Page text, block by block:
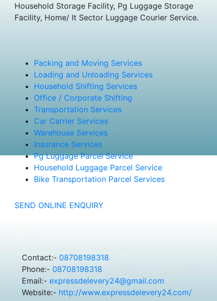
Household Storage Facility, Pg Luggage Storage
Facility, Home/ It Sector Luggage Courier Service.
Packing and Moving Services
Loading and Unloading Services
Household Shifting Services
Office / Corporate Shifting
Transportation Services
Car Carrier Services
Warehouse Services
Insurance Services
Pg Luggage Parcel Service
Household Luggage Parcel Service
Bike Transportation Parcel Services
SEND ONLINE ENQUIRY
Contact:- 08708198318
Phone:- 08708198318
Email:- expressdelevery24@gmail.com
Website:- http://www.expressdelevery24.com/